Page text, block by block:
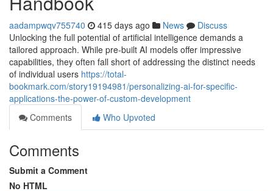
aadampwqv755740 415 days ago News
Discuss
Unlocking the full potential of artificial intelligence demands a
tailored approach. While pre-built AI models offer impressive
capabilities, they often fall short of addressing the distinct needs
of individual users https://total-
bookmark.com/story19194981/personalizing-ai-for-specific-
applications-the-power-of-custom-development
Comments
Who Upvoted
Comments
Submit a Comment
No HTML